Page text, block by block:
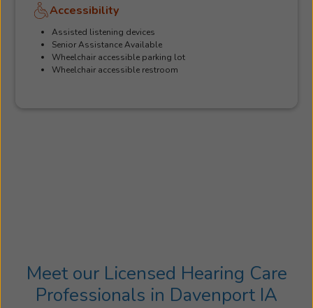
Accessibility
Assisted listening devices
Senior Assistance Available
Wheelchair accessible parking lot
Wheelchair accessible restroom
Meet our Licensed Hearing Care
Professionals in Davenport IA